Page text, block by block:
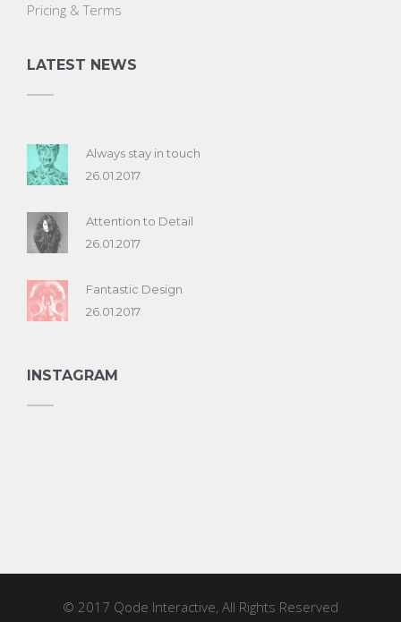
Pricing & Terms
LATEST NEWS
Always stay in touch
26.01.2017
Attention to Detail
26.01.2017
Fantastic Design
26.01.2017
INSTAGRAM
© 2017 Qode Interactive, All Rights Reserved